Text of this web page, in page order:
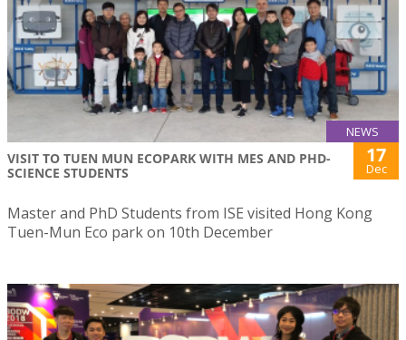
NEWS
VISIT TO TUEN MUN ECOPARK WITH MES AND PHD-
SCIENCE STUDENTS
17
Dec
Master and PhD Students from ISE visited Hong Kong
Tuen-Mun Eco park on 10th December